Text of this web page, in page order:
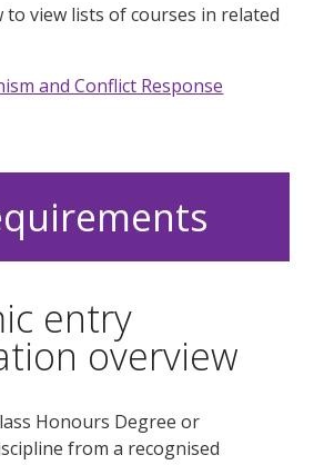
to view lists of courses in related
and Conflict Response
entry
overview
Honours Degree or
from a recognised